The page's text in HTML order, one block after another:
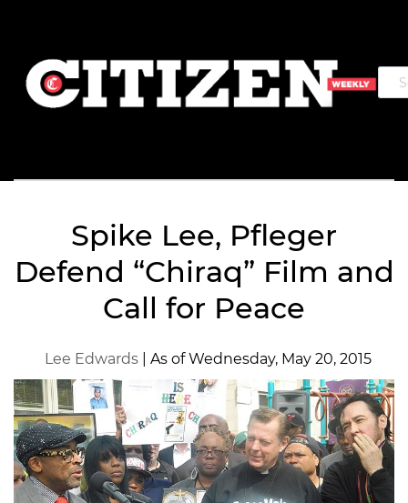
Spike Lee, Pfleger
Defend “Chiraq” Film and
Call for Peace
Lee Edwards| As of Wednesday, May 20, 2015